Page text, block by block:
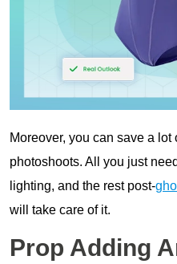
Moreover, you can save a lot
photoshoots. All you just
lighting, and the rest post-
will take care of it.
Prop Adding